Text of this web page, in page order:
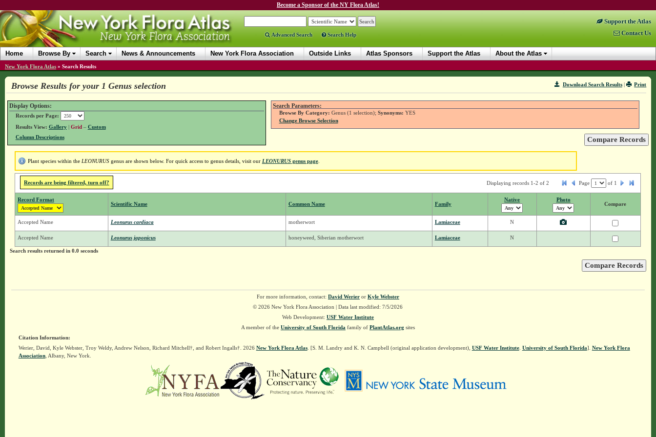
Become a Sponsor of the NY Flora Atlas!
Advanced Search Search Help
Support the Atlas
Contact Us
Home Browse By Search News & Announcements New York Flora Association Outside Links Atlas Sponsors Support the Atlas About the Atlas
New York Flora Atlas » Search Results
Print
Download Search Results|
Browse Results for your 1 Genus selection
Display Options:
Records per Page:
Results View: Gallery| Grid – Custom
Column Descriptions
Search Parameters:
Browse By Category: Genus (1 selection); Synonyms: YES
Change Browse Selection
Plant species within the LEONURUSgenus are shown below. For quick access to genus details, visit our LEONURUSgenus page.
Records are being filtered, turn off? Displaying records 1-2 of 2 Page of 1
Record Format
Scientific Name Common Name Family
Native Photo
Compare
Accepted Name Leonurus cardiaca motherwort Lamiaceae N
Accepted Name Leonurus japonicus honeyweed, Siberian motherwort Lamiaceae N
Search results returned in 0.0 seconds
For more information, contact: David Werieror Kyle Webster
© 2026 New York Flora Association | Data last modified: 7/5/2026
Web Development: USF Water Institute
A member of the University of South Florida family of PlantAtlas.org sites
Citation Information:
Werier, David, Kyle Webster, Troy Weldy, Andrew Nelson, Richard Mitchell†, and Robert Ingalls†. 2026 New York Flora Atlas. [S. M. Landry and K. N. Campbell (original application development), USF Water Institute. University of South Florida]. New York Flora
Association, Albany, New York.